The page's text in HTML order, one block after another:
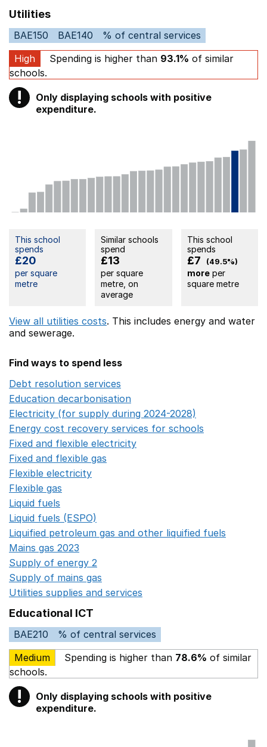
Utilities
BAE150 BAE140
% of central services
High
Spending is higher than 93.1% of similar
schools.
! Warning
Only displaying schools with positive
expenditure.
This school
spends
£20
per square
metre
Similar schools
spend
£13
per square
metre, on
average
This school
spends
£7 (49.5%)
moreper
square metre
View all utilities costs. This includes energy and water
and sewerage.
Find ways to spend less
Debt resolution services
Education decarbonisation
Electricity (for supply during 2024-2028)
Energy cost recovery services for schools
Fixed and flexible electricity
Fixed and flexible gas
Flexible electricity
Flexible gas
Liquid fuels
Liquid fuels (ESPO)
Liquified petroleum gas and other liquified fuels
Mains gas 2023
Supply of energy 2
Supply of mains gas
Utilities supplies and services
Educational ICT
BAE210
% of central services
Medium
Spending is higher than 78.6% of similar
schools.
! Warning
Only displaying schools with positive
expenditure.